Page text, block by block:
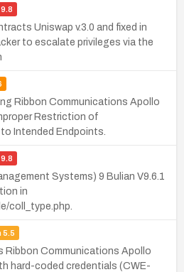
9.8
Uniswap v.3.0 and fixed in
to escalate privileges via the
Ribbon Communications Apollo
Restriction of
Intended Endpoints.
9.8
Systems) 9 Bulian V9.6.1
in
coll_type.php.
5.5
Communications Apollo
hard-coded credentials (CWE-